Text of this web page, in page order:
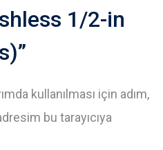
1/2-in
kullanılması için adım,
bu tarayıcıya